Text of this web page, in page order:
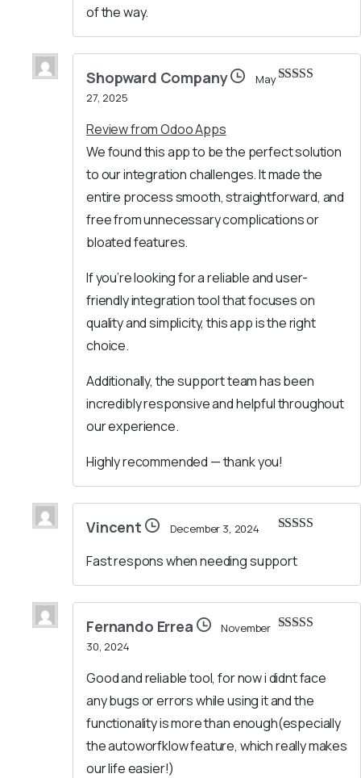
of the way.
Shopward Company
May
27, 2025
Review from Odoo Apps
We found this app to be the perfect solution
to our integration challenges. It made the
entire process smooth, straightforward, and
free from unnecessary complications or
bloated features.
If you’re looking for a reliable and user-
friendly integration tool that focuses on
quality and simplicity, this app is the right
choice.
Additionally, the support team has been
incredibly responsive and helpful throughout
our experience.
Highly recommended — thank you!
of 5
Vincent December 3, 2024
Fast respons when needing support
Fernando Errea
November
30, 2024
Good and reliable tool, for now i didnt face
any bugs or errors while using it and the
functionality is more than enough(especially
the autoworfklow feature, which really makes
our life easier!)